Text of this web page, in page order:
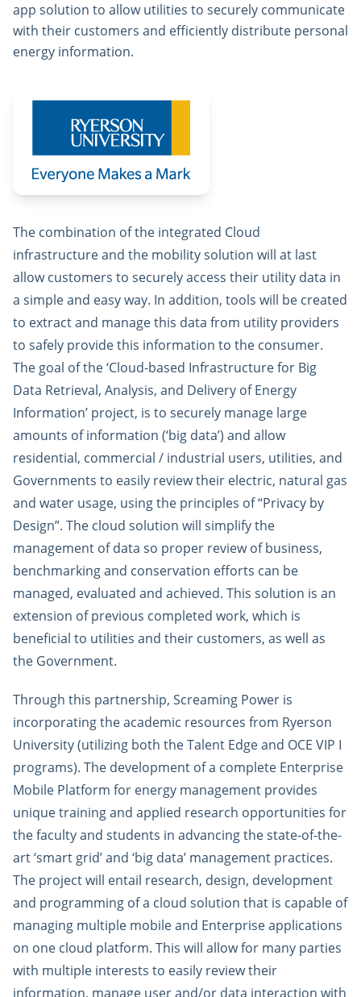
app solution to allow utilities to securely communicate
with their customers and efficiently distribute personal
energy information.
The combination of the integrated Cloud
infrastructure and the mobility solution will at last
allow customers to securely access their utility data in
a simple and easy way. In addition, tools will be created
to extract and manage this data from utility providers
to safely provide this information to the consumer.
The goal of the ‘Cloud-based Infrastructure for Big
Data Retrieval, Analysis, and Delivery of Energy
Information’ project, is to securely manage large
amounts of information (‘big data’) and allow
residential, commercial / industrial users, utilities, and
Governments to easily review their electric, natural gas
and water usage, using the principles of “Privacy by
Design”. The cloud solution will simplify the
management of data so proper review of business,
benchmarking and conservation efforts can be
managed, evaluated and achieved. This solution is an
extension of previous completed work, which is
beneficial to utilities and their customers, as well as
the Government.
Through this partnership, Screaming Power is
incorporating the academic resources from Ryerson
University (utilizing both the Talent Edge and OCE VIP I
programs). The development of a complete Enterprise
Mobile Platform for energy management provides
unique training and applied research opportunities for
the faculty and students in advancing the state-of-the-
art ‘smart grid’ and ‘big data’ management practices.
The project will entail research, design, development
and programming of a cloud solution that is capable of
managing multiple mobile and Enterprise applications
on one cloud platform. This will allow for many parties
with multiple interests to easily review their
information, manage user and/or data interaction with